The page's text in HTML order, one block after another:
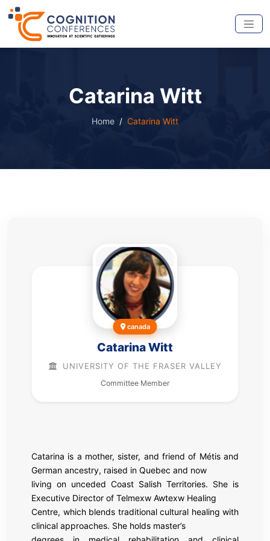
Catarina Witt
Home Catarina Witt
canada
Catarina Witt
UNIVERSITY OF THE FRASER VALLEY
Committee Member
Catarina is a mother, sister, and friend of Métis and
German ancestry, raised in Quebec and now
living on unceded Coast Salish Territories. She is
Executive Director of Telmexw Awtexw Healing
Centre, which blends traditional cultural healing with
clinical approaches. She holds master’s